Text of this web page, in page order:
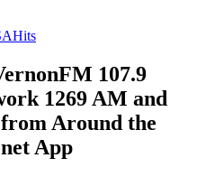
Hits
107.9
1269 AM and
Around the
App